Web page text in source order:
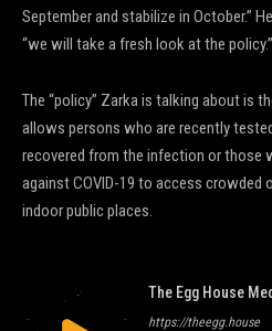
September and stabilize in October.”
“we will take a fresh look at the policy.”
The “policy” Zarka is talking about is
allows persons who are recently
recovered from the infection or those
against COVID-19 to access
indoor public places.
The Egg House
https://theegg.house